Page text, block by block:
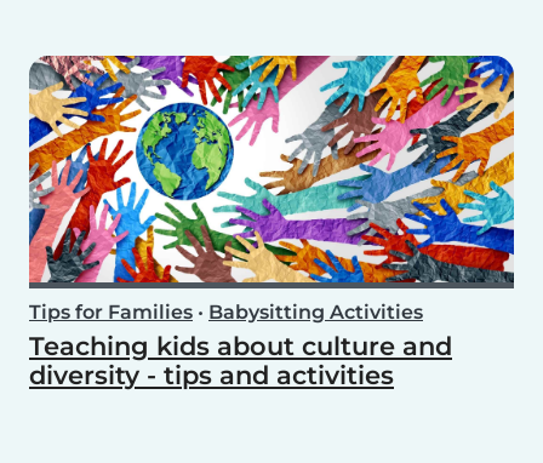
Tips for Families • Babysitting Activities
Teaching kids about culture and
diversity - tips and activities